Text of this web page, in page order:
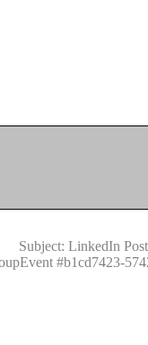
Subject: LinkedIn
#b1cd7423-